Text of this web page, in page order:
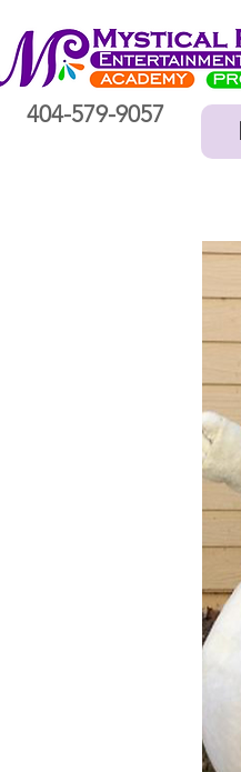
404-579-9057